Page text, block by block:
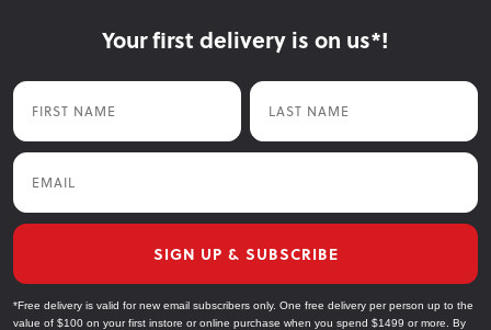
Your first delivery is on us*!
First Name Last Name
Email
SIGN UP & SUBSCRIBE
*Free delivery is valid for new email subscribers only. One free delivery per person up to the
value of $100 on your first instore or online purchase when you spend $1499 or more. By